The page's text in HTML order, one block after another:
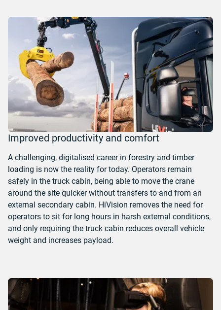
Improved productivity and comfort
A challenging, digitalised career in forestry and timber
loading is now the reality for today. Operators remain
safely in the truck cabin, being able to move the crane
around the site quicker without transfers to and from an
external secondary cabin. HiVision removes the need for
operators to sit for long hours in harsh external conditions,
and only requiring the truck cabin reduces overall vehicle
weight and increases payload.